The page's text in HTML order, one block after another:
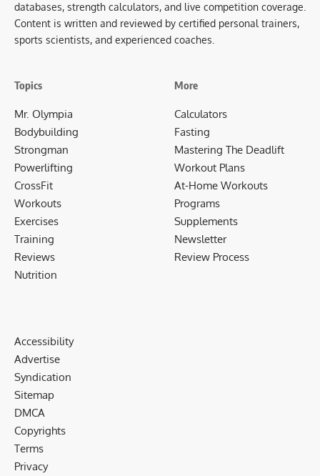
databases, strength calculators, and live competition coverage.
Content is written and reviewed by certified personal trainers,
sports scientists, and experienced coaches.
Topics
Mr. Olympia
Bodybuilding
Strongman
Powerlifting
CrossFit
Workouts
Exercises
Training
Reviews
Nutrition
More
Calculators
Fasting
Mastering The Deadlift
Workout Plans
At-Home Workouts
Programs
Supplements
Newsletter
Review Process
Accessibility
Advertise
Syndication
Sitemap
DMCA
Copyrights
Terms
Privacy